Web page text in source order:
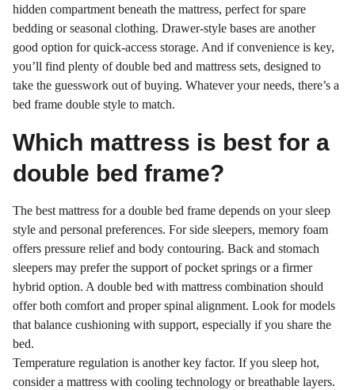
hidden compartment beneath the mattress, perfect for spare
bedding or seasonal clothing. Drawer-style bases are another
good option for quick-access storage. And if convenience is key,
you’ll find plenty of double bed and mattress sets, designed to
take the guesswork out of buying. Whatever your needs, there’s a
bed frame double style to match.
Which mattress is best for a
double bed frame?
The best mattress for a double bed frame depends on your sleep
style and personal preferences. For side sleepers, memory foam
offers pressure relief and body contouring. Back and stomach
sleepers may prefer the support of pocket springs or a firmer
hybrid option. A double bed with mattress combination should
offer both comfort and proper spinal alignment. Look for models
that balance cushioning with support, especially if you share the
bed.
Temperature regulation is another key factor. If you sleep hot,
consider a mattress with cooling technology or breathable layers.